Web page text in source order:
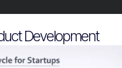
Development